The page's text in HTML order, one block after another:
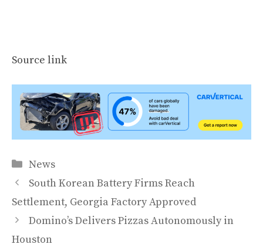
Source link
Categories
News
South Korean Battery Firms Reach
Settlement, Georgia Factory Approved
Domino’s Delivers Pizzas Autonomously in
Houston